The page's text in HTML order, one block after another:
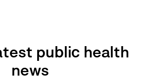
public health
news